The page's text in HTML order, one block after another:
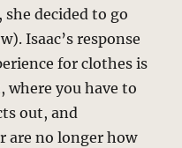
decided to go
Isaac’s response
for clothes is
where you have to
out, and
no longer how